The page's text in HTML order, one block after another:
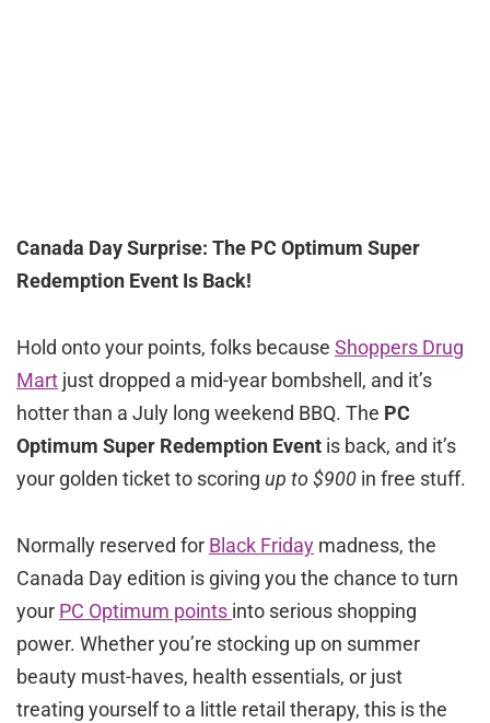
Canada Day Surprise: The PC Optimum Super
Redemption Event Is Back!
Hold onto your points, folks because Shoppers Drug
Mart just dropped a mid-year bombshell, and it’s
hotter than a July long weekend BBQ. The PC
Optimum Super Redemption Event is back, and it’s
your golden ticket to scoring up to $900 in free stuff.
Normally reserved for Black Friday madness, the
Canada Day edition is giving you the chance to turn
your PC Optimum points into serious shopping
power. Whether you’re stocking up on summer
beauty must-haves, health essentials, or just
treating yourself to a little retail therapy, this is the